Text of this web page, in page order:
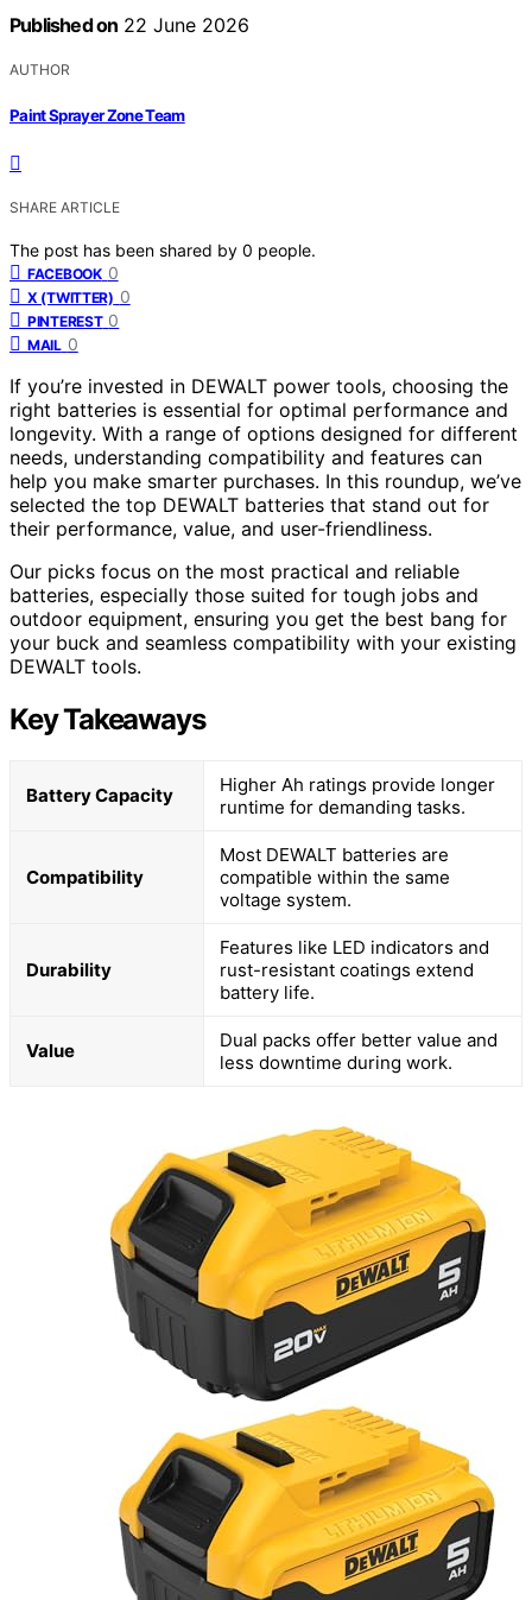
Published on 22 June 2026
AUTHOR
Paint Sprayer Zone Team
SHARE ARTICLE
The post has been shared by 0 people.
FACEBOOK 0
X (TWITTER) 0
PINTEREST 0
MAIL 0
If you’re invested in DEWALT power tools, choosing the
right batteries is essential for optimal performance and
longevity. With a range of options designed for different
needs, understanding compatibility and features can
help you make smarter purchases. In this roundup, we’ve
selected the top DEWALT batteries that stand out for
their performance, value, and user-friendliness.
Our picks focus on the most practical and reliable
batteries, especially those suited for tough jobs and
outdoor equipment, ensuring you get the best bang for
your buck and seamless compatibility with your existing
DEWALT tools.
Key Takeaways
Battery Capacity
Higher Ah ratings provide longer
runtime for demanding tasks.
Compatibility
Most DEWALT batteries are
compatible within the same
voltage system.
Durability
Features like LED indicators and
rust-resistant coatings extend
battery life.
Value
Dual packs offer better value and
less downtime during work.